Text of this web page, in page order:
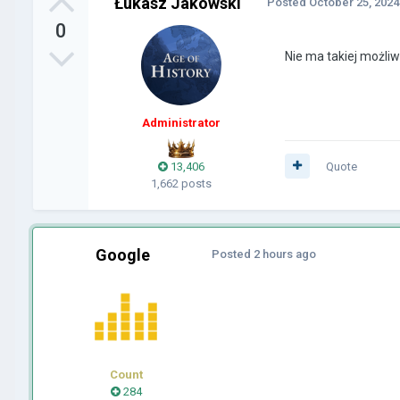
0
Administrator
13,406
1,662 posts
Nie ma takiej
Quote
Google
Count
284
Posted 2 hours ago